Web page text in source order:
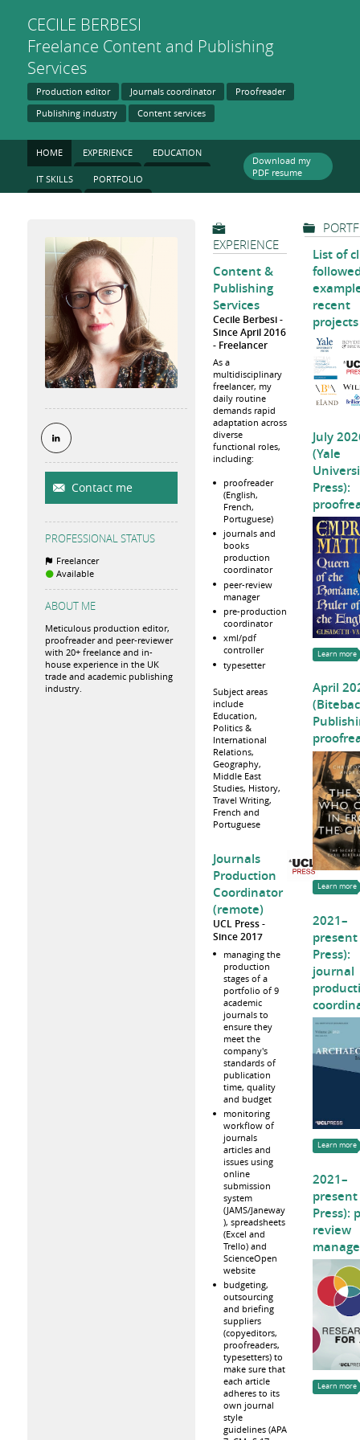
CECILE BERBESI
Freelance Content and Publishing
Services
Production editor Journals coordinator
Proofreader
Publishing industry
Content services
HOME EXPERIENCE EDUCATION
IT SKILLS PORTFOLIO
Download my
PDF resume
Contact me
PROFESSIONAL STATUS
Freelancer
Available
ABOUT ME
Meticulous production editor,
proofreader and peer-reviewer
with 20+ freelance and in-
house experience in the UK
trade and academic publishing
industry.
EXPERIENCE
Content &
Publishing
Services
Cecile Berbesi
Since April 2016
Freelancer
As a
multidisciplinary
freelancer, my
daily routine
demands rapid
adaptation across
diverse
functional roles,
including:
proofreader
(English,
French,
Portuguese)
journals and
books
production
coordinator
peer-review
manager
pre-production
coordinator
xml/pdf
controller
typesetter
Subject areas
include
Education,
Politics &
International
Relations,
Geography,
Middle East
Studies, History,
Travel Writing,
French and
Portuguese
Journals
Production
Coordinator
(remote)
UCL Press
Since 2017
managing the
production
stages of a
portfolio of 9
academic
journals to
ensure they
meet the
company's
standards of
publication
time, quality
and budget
monitoring
workflow of
journals
articles and
issues using
online
submission
system
(JAMS/Janeway
), spreadsheets
(Excel and
Trello) and
ScienceOpen
website
budgeting,
outsourcing
and briefing
suppliers
(copyeditors,
proofreaders,
typesetters) to
make sure that
each article
adheres to its
own journal
style
guidelines (APA
List of
recent
projects
July
(Yale
Press):
Learn more
April
Learn more
2021–
present
Press):
journal
Learn more
2021–
present
Press):
review
Learn more